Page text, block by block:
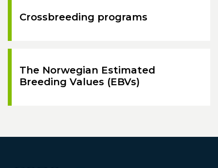
Crossbreeding programs
The Norwegian Estimated
Breeding Values (EBVs)